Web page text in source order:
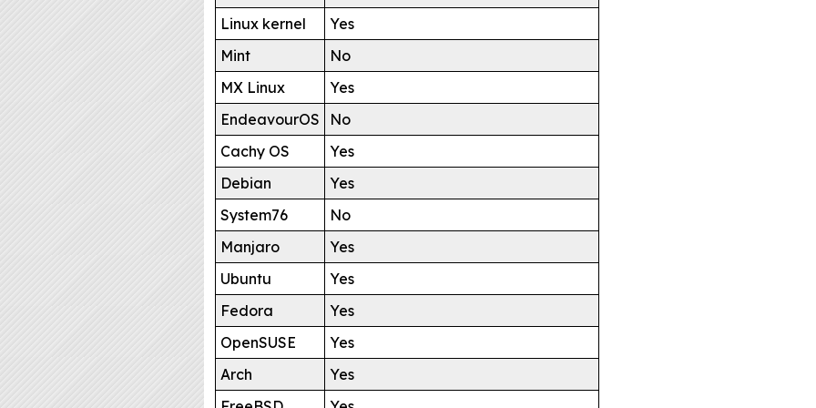
Linux kernel
Yes
Mint
No
MX Linux
Yes
EndeavourOS
No
Cachy OS
Yes
Debian
Yes
System76
No
Manjaro
Yes
Ubuntu
Yes
Fedora
Yes
OpenSUSE
Yes
Arch
Yes